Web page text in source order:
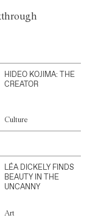
HIDEO KOJIMA: THE
CREATOR
Culture
LÉA DICKELY FINDS
BEAUTY IN THE
UNCANNY
Art